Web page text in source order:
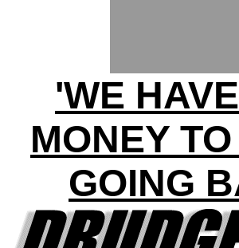
'WE
MONEY
GOING